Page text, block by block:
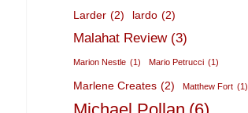
Larder (2) lardo (2)
Malahat Review (3)
Marion Nestle (1) Mario Petrucci (1)
Marlene Creates (2) Matthew Fort (1)